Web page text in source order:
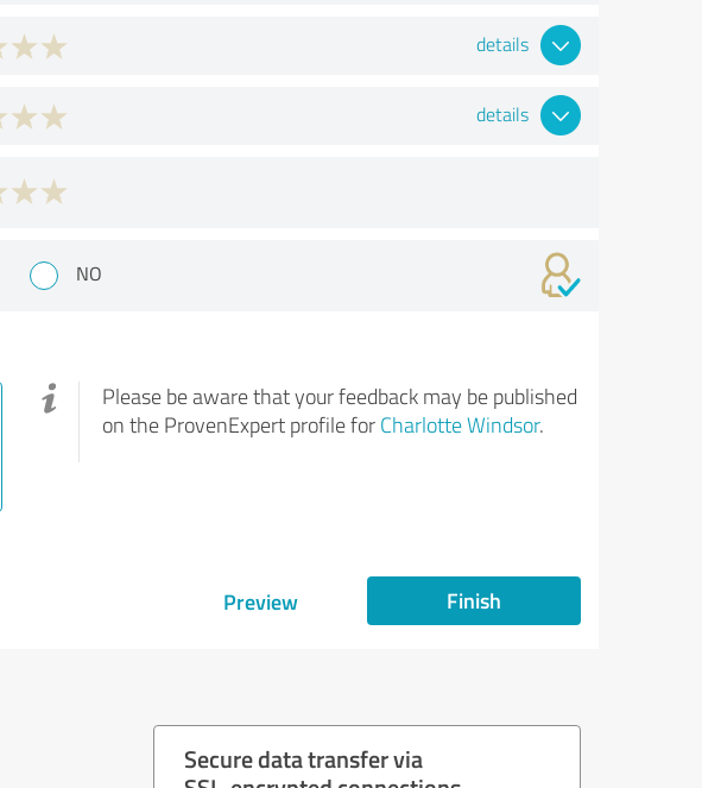
details
details
NO
Please be aware that your feedback may be published
on the ProvenExpert profile for Charlotte Windsor.
Preview Finish
Secure data transfer via